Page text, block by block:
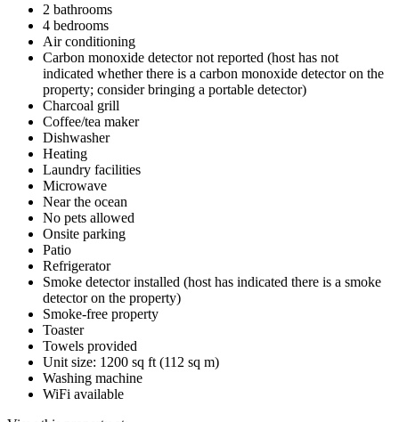
2 bathrooms
4 bedrooms
Air conditioning
Carbon monoxide detector not reported (host has not
indicated whether there is a carbon monoxide detector on the
property; consider bringing a portable detector)
Charcoal grill
Coffee/tea maker
Dishwasher
Heating
Laundry facilities
Microwave
Near the ocean
No pets allowed
Onsite parking
Patio
Refrigerator
Smoke detector installed (host has indicated there is a smoke
detector on the property)
Smoke-free property
Toaster
Towels provided
Unit size: 1200 sq ft (112 sq m)
Washing machine
WiFi available